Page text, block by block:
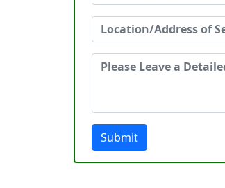
Submit